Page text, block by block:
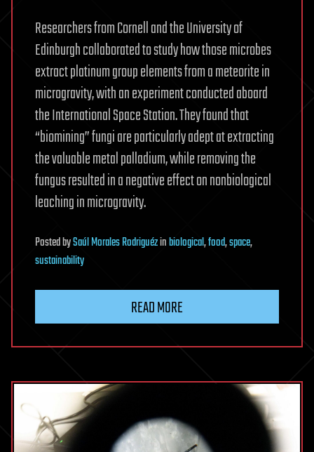
Researchers from Cornell and the University of
Edinburgh collaborated to study how those microbes
extract platinum group elements from a meteorite in
microgravity, with an experiment conducted aboard
the International Space Station. They found that
“biomining” fungi are particularly adept at extracting
the valuable metal palladium, while removing the
fungus resulted in a negative effect on nonbiological
leaching in microgravity.
PostedbySaúl Morales Rodriguézinbiological,food,space,
sustainability
READ MORE